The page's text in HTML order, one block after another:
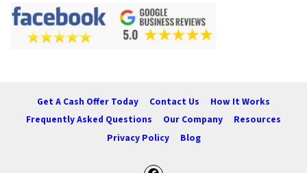
Get A Cash Offer Today Contact Us
How It Works
Frequently Asked Questions
Our Company
Resources
Privacy Policy
Blog